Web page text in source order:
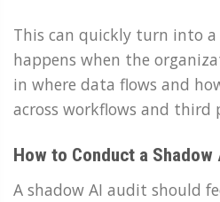
This can quickly turn into a
happens when the
in where data flows and
across workflows and third
How to Conduct a Shadow
A shadow AI audit should